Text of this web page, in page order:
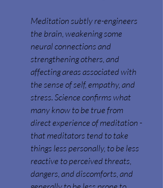
Meditation subtly re-engineers
the brain, weakening some
neural connections and
strengthening others, and
affecting areas associated with
the sense of self, empathy, and
stress. Science confirms what
many know to be true from
direct experience of meditation -
that meditators tend to take
things less personally, to be less
reactive to perceived threats,
dangers, and discomforts, and